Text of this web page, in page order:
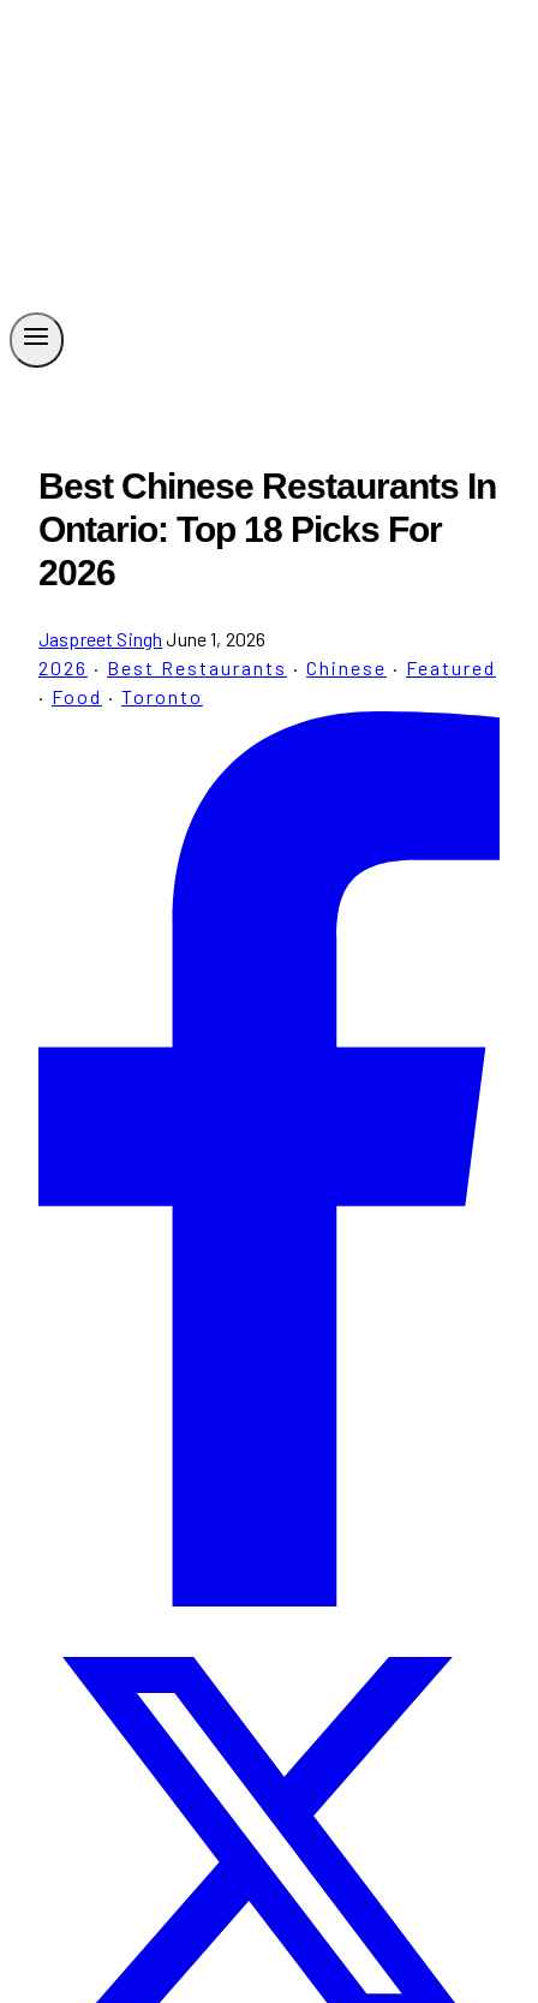
Best Chinese Restaurants In
Ontario: Top 18 Picks For
2026
Jaspreet Singh June 1, 2026
2026 · Best Restaurants · Chinese · Featured
· Food · Toronto